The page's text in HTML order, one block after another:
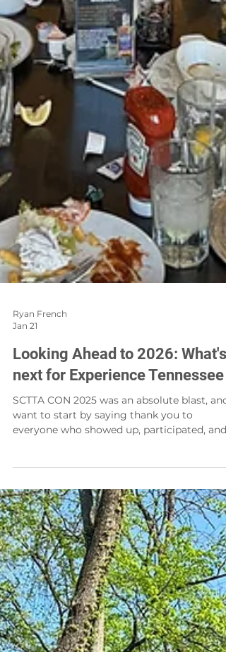
Ryan French
Looking Ahead to 2026: What's
SCTTA CON 2025 was an absolute blast, and
everyone who showed up, participated, and
helped make the day such a success. The
energy in the room reminded me why this
region, and this industry, is so special. For
personally, the highlight of the day was
honoring Captain Rodney. He has been a
mentor to me and to so many of us, and his
dedication to tourism and community
leadership will be felt for many years to
come. Captain Rodney truly